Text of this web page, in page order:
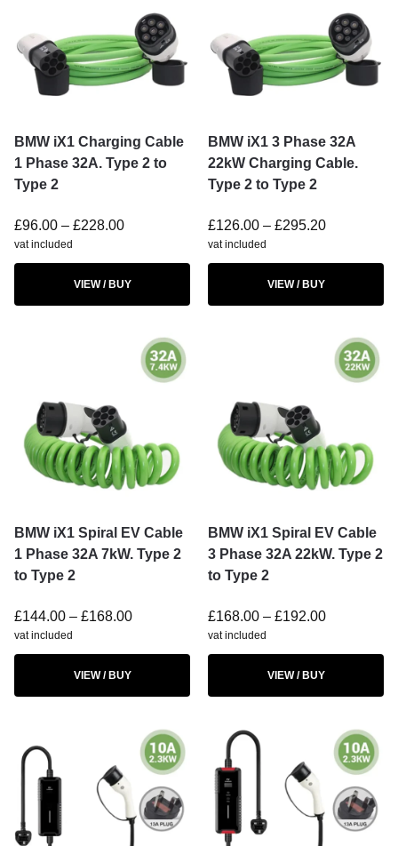
BMW iX1 Charging Cable
1 Phase 32A. Type 2 to
Type 2
£96.00 – £228.00
vat included
VIEW / BUY
BMW iX1 3 Phase 32A
22kW Charging Cable.
Type 2 to Type 2
£126.00 – £295.20
vat included
VIEW / BUY
BMW iX1 Spiral EV Cable
1 Phase 32A 7kW. Type 2
to Type 2
£144.00 – £168.00
vat included
VIEW / BUY
BMW iX1 Spiral EV Cable
3 Phase 32A 22kW. Type 2
to Type 2
£168.00 – £192.00
vat included
VIEW / BUY